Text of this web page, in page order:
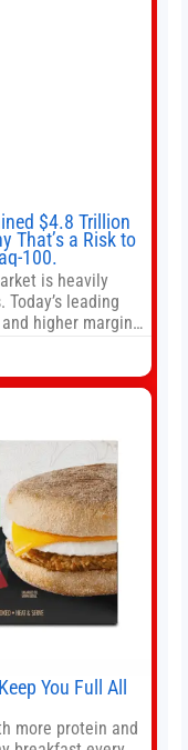
$4.8 Trillion
That’s a Risk to
100.
is heavily
leading
higher margins
to. 10 stocks
the world’s first
You Full All
more protein and